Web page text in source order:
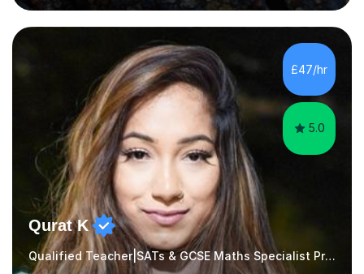
questions, pictures and activities to help your child with
their learning. Lessons are interactive and a mixture of
learning, activities and games. The aim of the lesson is
to learn in a relaxed environment so that your child feels
comfortable and builds confidence. I can provide...
£47/hr
5.0
Qurat K
Qualified Teacher|SATs & GCSE Maths Specialist Primary